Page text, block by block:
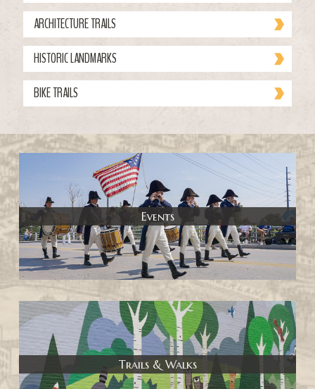
ARCHITECTURE TRAILS
HISTORIC LANDMARKS
BIKE TRAILS
Events
Trails & Walks